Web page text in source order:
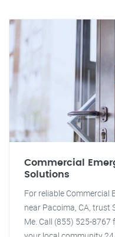
Commercial
Solutions
For reliable Commercial
near Pacoima, CA, trust
Me. Call (855) 525-